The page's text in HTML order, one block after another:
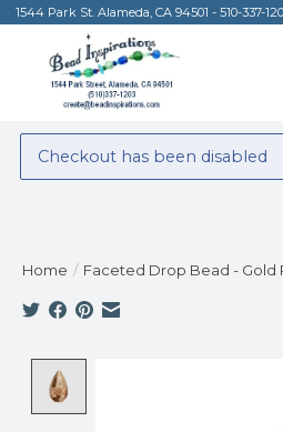
1544 Park St. Alameda, CA 94501 - 510-337-
Checkout has been disabled
Home / Faceted Drop Bead - Gold